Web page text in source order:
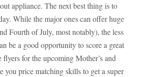
appliance. The next best thing is to
While the major ones can offer huge
Fourth of July, most notably), the less
be a good opportunity to score a great
flyers for the upcoming Mother’s and
you price matching skills to get a super